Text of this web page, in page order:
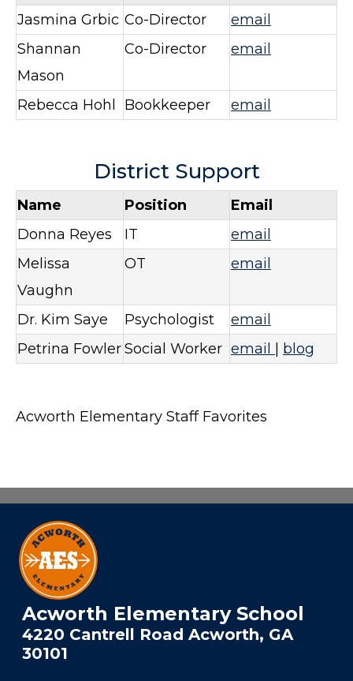
Jasmina Grbic Co-Director
email
Shannan
Mason
Co-Director email
Rebecca Hohl Bookkeeper email
District Support
Name Position
Email
Donna Reyes
IT
email
Melissa
Vaughn
OT email
Dr. Kim Saye Psychologist
email
Petrina FowlerSocial Worker email blog
Acworth Elementary Staff Favorites
Acworth Elementary School
4220 Cantrell Road Acworth, GA
30101